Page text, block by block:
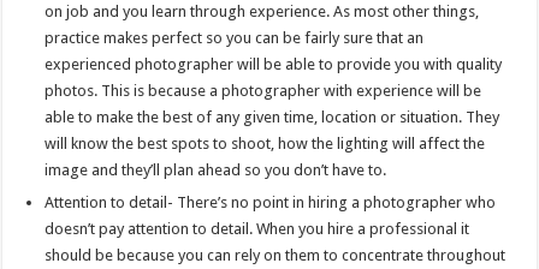
on job and you learn through experience. As most other things,
practice makes perfect so you can be fairly sure that an
experienced photographer will be able to provide you with quality
photos. This is because a photographer with experience will be
able to make the best of any given time, location or situation. They
will know the best spots to shoot, how the lighting will affect the
image and they’ll plan ahead so you don’t have to.
Attention to detail- There’s no point in hiring a photographer who
doesn’t pay attention to detail. When you hire a professional it
should be because you can rely on them to concentrate throughout